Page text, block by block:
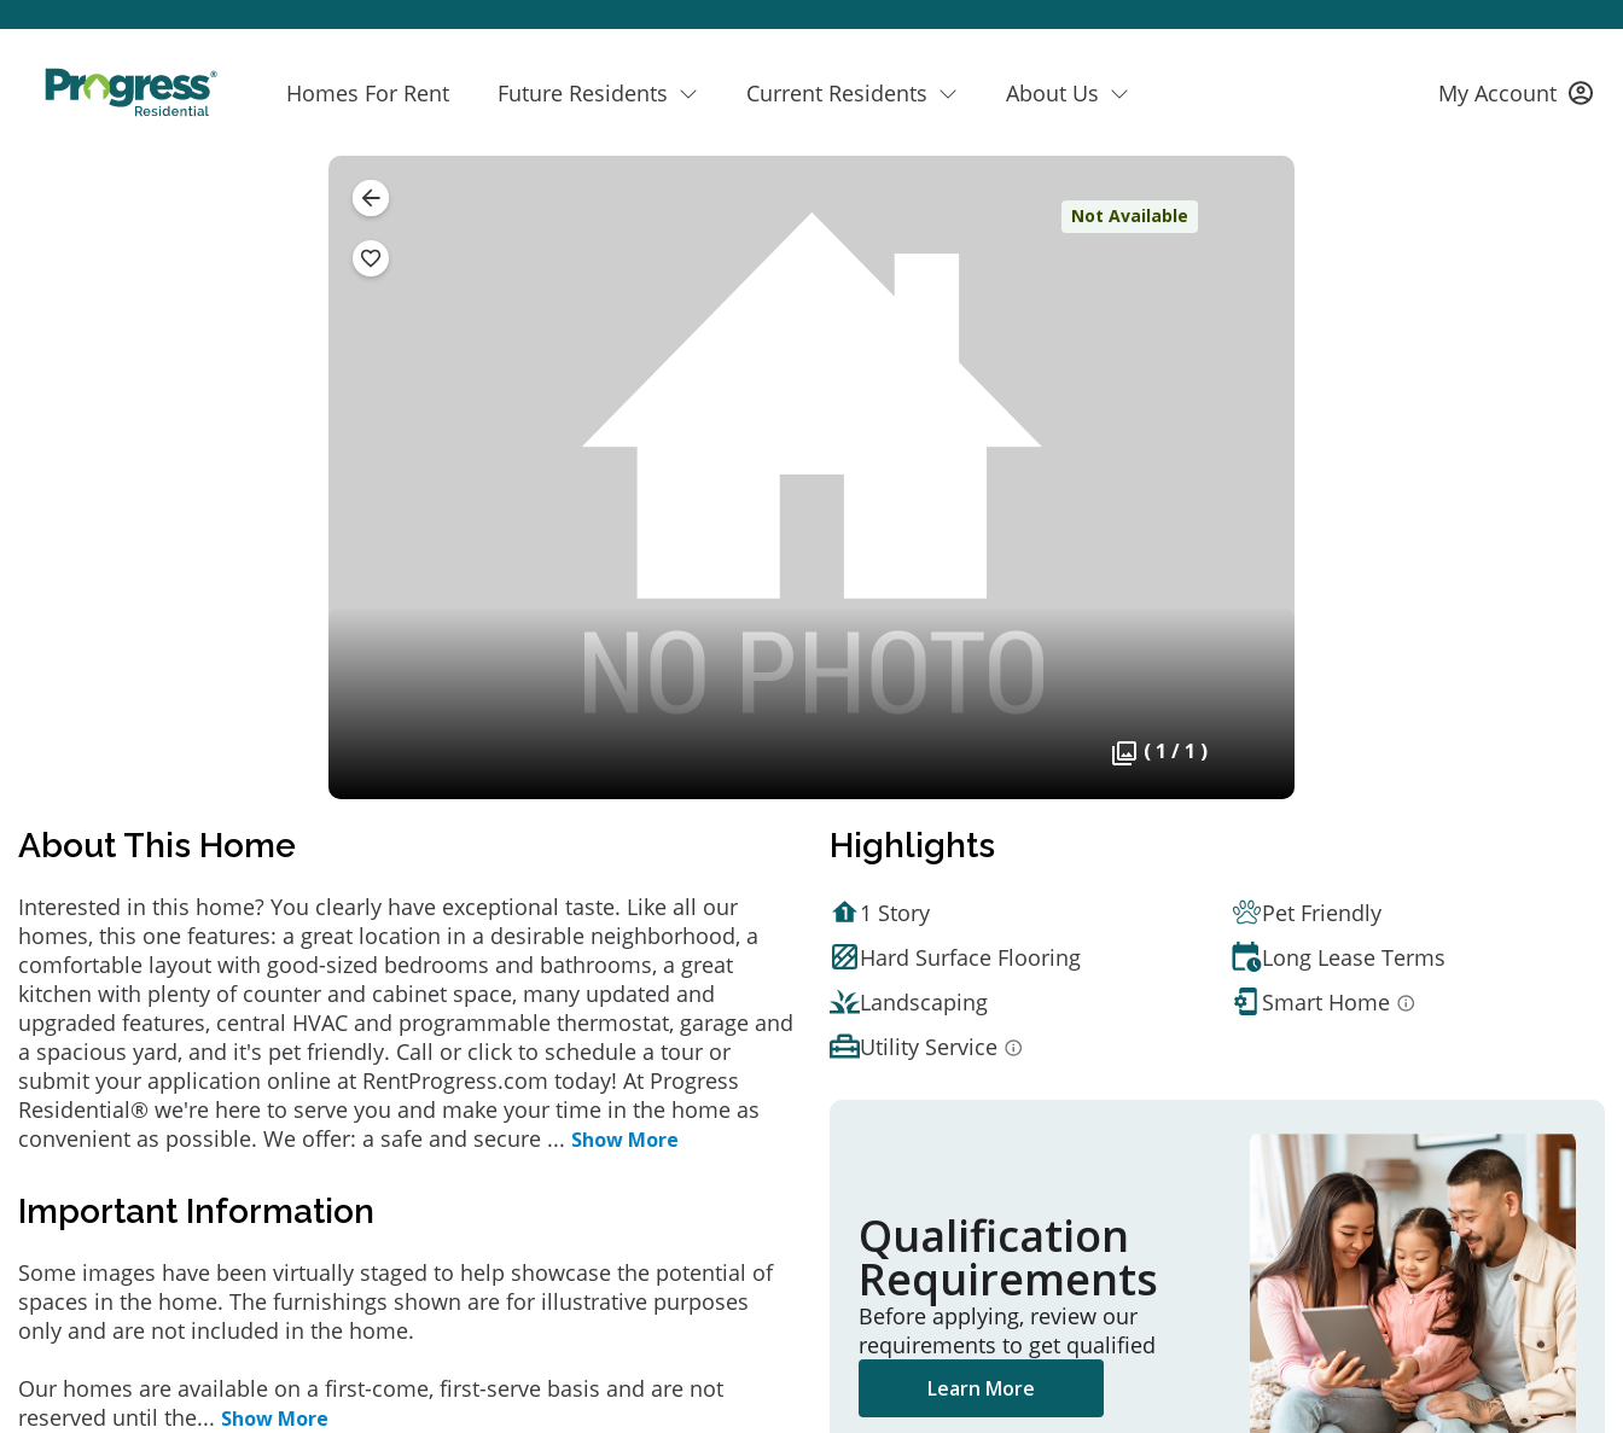
Homes For Rent Future Residents Current Residents About Us My Account
Not Available
( 1 / 1 )
About This Home
Interested in this home? You clearly have exceptional taste. Like all our
homes, this one features: a great location in a desirable neighborhood, a
comfortable layout with good-sized bedrooms and bathrooms, a great
kitchen with plenty of counter and cabinet space, many updated and
upgraded features, central HVAC and programmable thermostat, garage and
a spacious yard, and it's pet friendly. Call or click to schedule a tour or
submit your application online at RentProgress.com today! At Progress
Residential® we're here to serve you and make your time in the home as
convenient as possible. We offer: a safe and secure ... Show More
Important Information
Some images have been virtually staged to help showcase the potential of
spaces in the home. The furnishings shown are for illustrative purposes
only and are not included in the home.
Our homes are available on a first-come, first-serve basis and are not
reserved until the... Show More
Highlights
1 Story
Pet Friendly
Hard Surface Flooring
Long Lease Terms
Landscaping
Smart Home
Utility Service
Qualification
Requirements
Before applying, review our
requirements to get qualified
Learn More